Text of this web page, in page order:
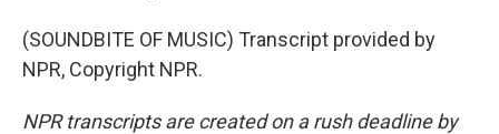
(SOUNDBITE OF MUSIC) Transcript provided by
NPR, Copyright NPR.
NPR transcripts are created on a rush deadline by